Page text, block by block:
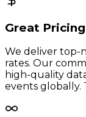
Great
We deliver top-
rates. Our
high-quality
events globally.